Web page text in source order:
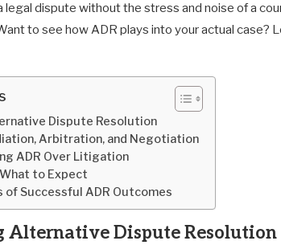
legal dispute without the stress and noise of a
to see how ADR plays into your actual case?
Dispute Resolution
Arbitration, and Negotiation
ADR Over Litigation
to Expect
of Successful ADR Outcomes
Alternative Dispute Resolution